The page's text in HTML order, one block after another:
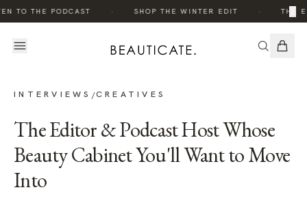
TO THE PODCAST SHOP THE WINTER EDIT THE
×
INTERVIEWS /CREATIVES
The Editor & Podcast Host Whose
Beauty Cabinet You'll Want to Move
Into